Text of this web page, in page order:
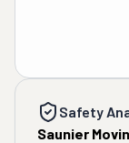
Safety
Saunier